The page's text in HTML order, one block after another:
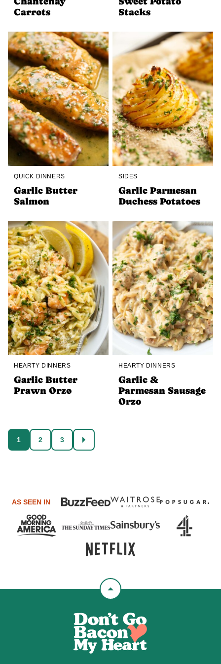
Carrots
Stacks
QUICK DINNERS
Garlic Butter
Salmon
SIDES
Garlic Parmesan
Duchess Potatoes
HEARTY DINNERS
Garlic Butter
Prawn Orzo
HEARTY DINNERS
Garlic &
Parmesan Sausage
Orzo
Posts
navigation
1 2 3
GO
TO
AS SEEN IN
Back
top
Don't
Go
Bacon